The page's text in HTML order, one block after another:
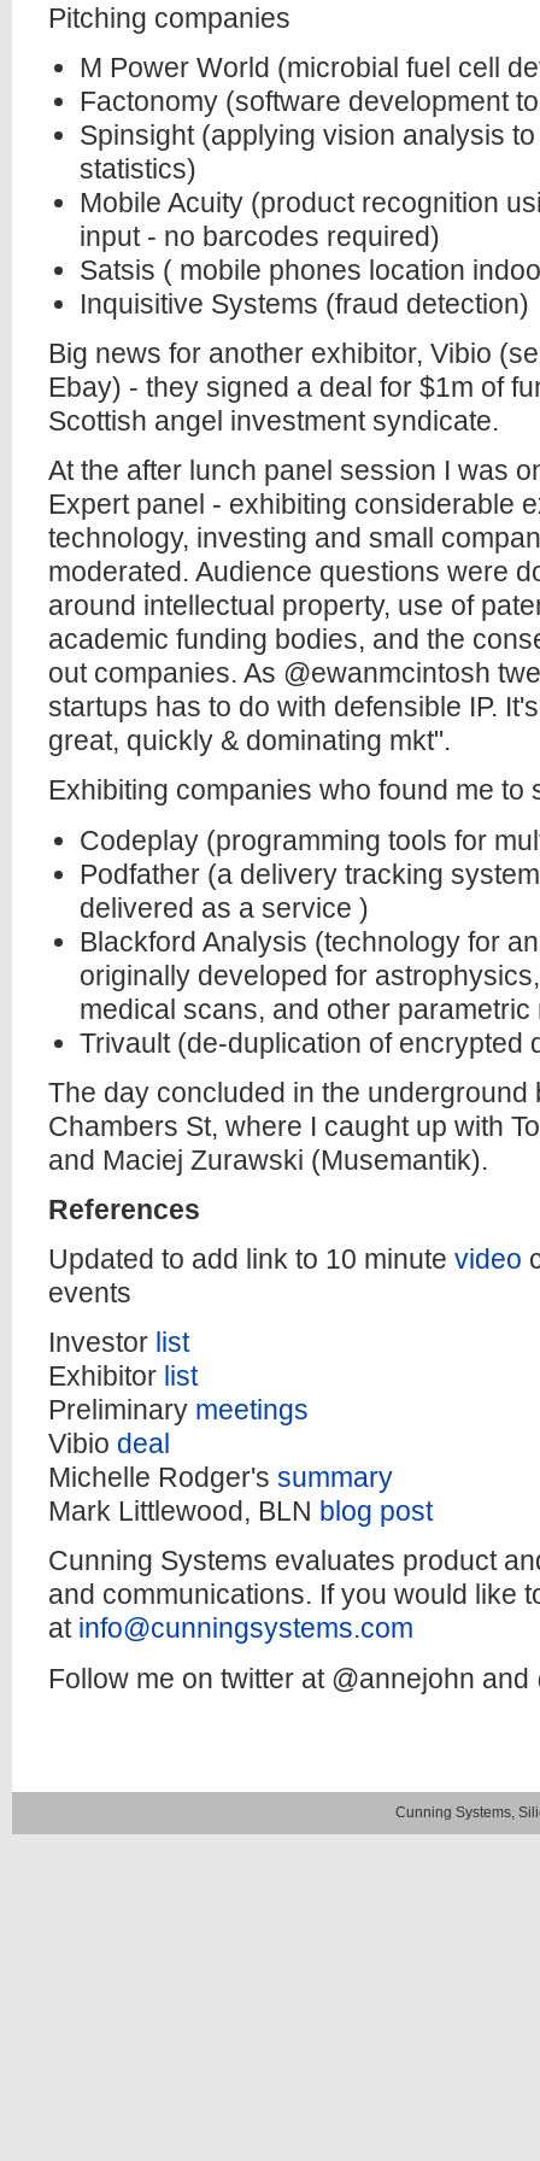
Pitching companies
M Power World (microbial fuel cell
Factonomy (software development
Spinsight (applying vision analysis
statistics)
Mobile Acuity (product recognition
input - no barcodes required)
Satsis ( mobile phones location
Inquisitive Systems (fraud detection)
Big news for another exhibitor, Vibio
Ebay) - they signed a deal for $1m of
Scottish angel investment syndicate.
At the after lunch panel session I was
Expert panel - exhibiting considerable
technology, investing and small
moderated. Audience questions were
around intellectual property, use of
academic funding bodies, and the
out companies. As @ewanmcintosh
startups has to do with defensible IP.
great, quickly & dominating mkt".
Exhibiting companies who found me to
Codeplay (programming tools for
Podfather (a delivery tracking
delivered as a service )
Blackford Analysis (technology for
originally developed for
medical scans, and other
Trivault (de-duplication of encrypted
The day concluded in the underground
Chambers St, where I caught up with
and Maciej Zurawski (Musemantik).
References
Updated to add link to 10 minute video
events
Investor list
Exhibitor list
Preliminary meetings
Vibio deal
Michelle Rodger's summary
Mark Littlewood, BLN blog post
Cunning Systems evaluates product
and communications. If you would like
at info@cunningsystems.com
Follow me on twitter at @annejohn and
Cunning Systems,